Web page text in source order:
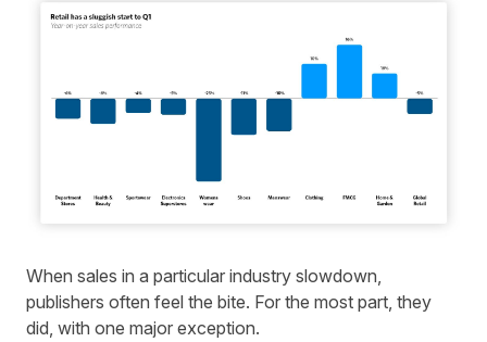
When sales in a particular industry slowdown,
publishers often feel the bite. For the most part, they
did, with one major exception.